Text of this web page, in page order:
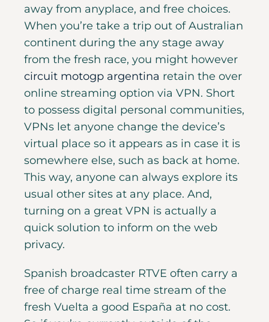
away from anyplace, and free choices.
When you’re take a trip out of Australian
continent during the any stage away
from the fresh race, you might however
circuit motogp argentina retain the over
online streaming option via VPN. Short
to possess digital personal communities,
VPNs let anyone change the device’s
virtual place so it appears as in case it is
somewhere else, such as back at home.
This way, anyone can always explore its
usual other sites at any place. And,
turning on a great VPN is actually a
quick solution to inform on the web
privacy.
Spanish broadcaster RTVE often carry a
free of charge real time stream of the
fresh Vuelta a good España at no cost.